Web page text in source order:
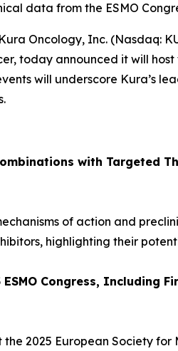
data from the ESMO
Kura Oncology, Inc.
today announced it will
will underscore Kura’s
with Targeted
of action and
highlighting their
Congress, Including
2025 European Society